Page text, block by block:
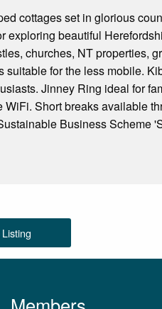
cottages set in glorious
exploring beautiful
churches, NT properties,
for the less mobile.
Jinney Ring ideal for
Short breaks available
Business Scheme